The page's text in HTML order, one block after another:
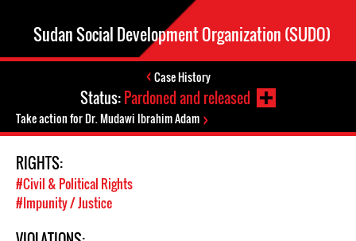
Sudan Social Development Organization (SUDO)
Case History
Status: Pardoned and released
Take action for Dr. Mudawi Ibrahim Adam
RIGHTS:
#Civil & Political Rights
#Impunity / Justice